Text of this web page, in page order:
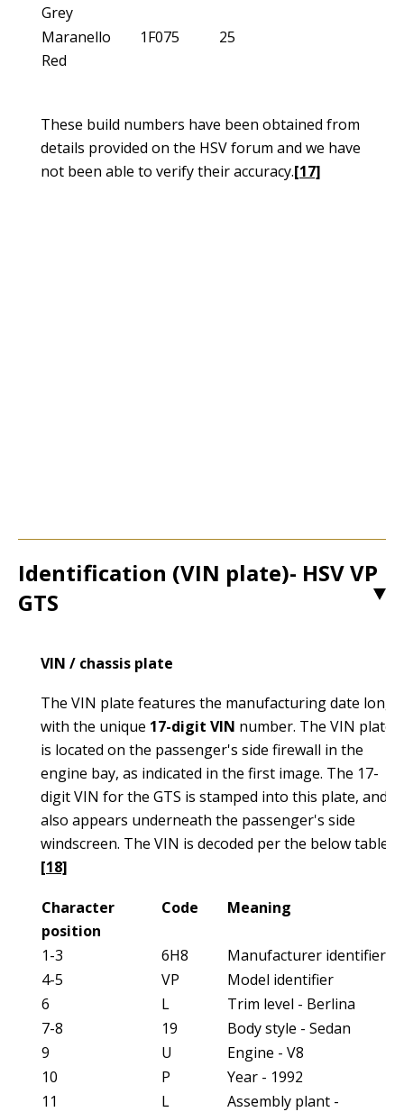
Grey
Maranello
Red
1F075 25
These build numbers have been obtained from
details provided on the HSV forum and we have
not been able to verify their accuracy.[17]
Identification (VIN plate)- HSV VP
GTS
VIN / chassis plate
The VIN plate features the manufacturing date long
with the unique 17-digit VIN number. The VIN plate
is located on the passenger's side firewall in the
engine bay, as indicated in the first image. The 17-
digit VIN for the GTS is stamped into this plate, and
also appears underneath the passenger's side
windscreen. The VIN is decoded per the below table:
[18]
Character
position
Code Meaning
1-3 6H8
Manufacturer identifier
4-5
VP
Model identifier
6
L
Trim level - Berlina
7-8
19
Body style - Sedan
9
U
Engine - V8
10
P
Year - 1992
11
L
Assembly plant -